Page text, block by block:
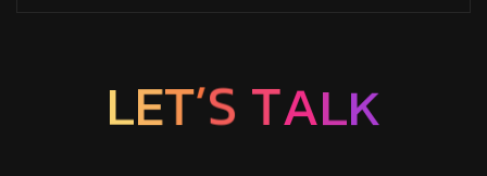
LET’S TALK